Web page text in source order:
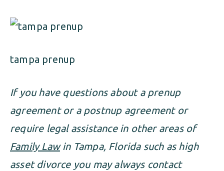
tampa prenup
If you have questions about a prenup
agreement or a postnup agreement or
require legal assistance in other areas of
Family Lawin Tampa, Florida such as high
asset divorce you may always contact